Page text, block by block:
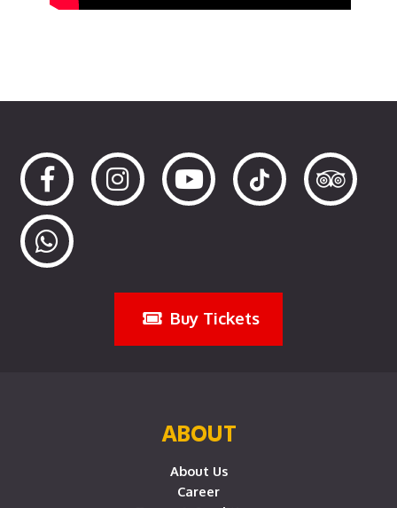
Buy Tickets
ABOUT
About Us
Career